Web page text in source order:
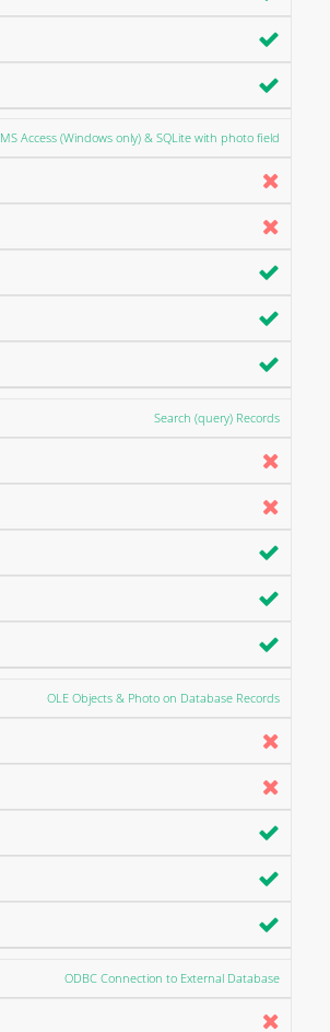
MS Access (Windows only) & SQLite with photo field
Search (query) Records
OLE Objects & Photo on Database Records
ODBC Connection to External Database